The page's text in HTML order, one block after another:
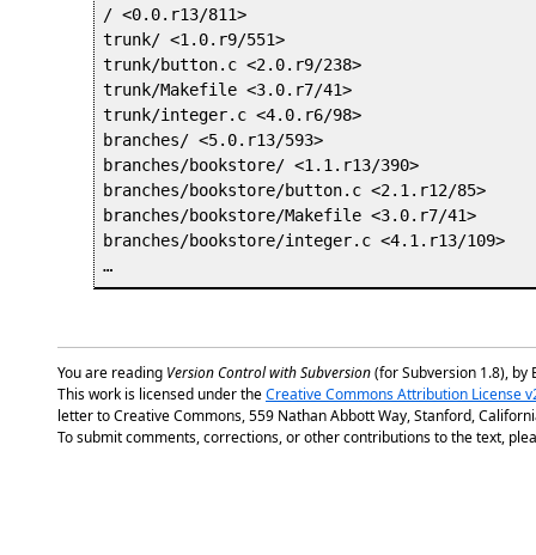
/ <0.0.r13/811>
trunk/ <1.0.r9/551>
trunk/button.c <2.0.r9/238>
trunk/Makefile <3.0.r7/41>
trunk/integer.c <4.0.r6/98>
branches/ <5.0.r13/593>
branches/bookstore/ <1.1.r13/390>
branches/bookstore/button.c <2.1.r12/85>
branches/bookstore/Makefile <3.0.r7/41>
branches/bookstore/integer.c <4.1.r13/109>
You are reading Version Control with Subversion(for Subversion 1.8), by
This work is licensed under theCreative Commons Attribution License
letter to Creative Commons, 559 Nathan Abbott Way, Stanford,
To submit comments, corrections, or other contributions to the text,